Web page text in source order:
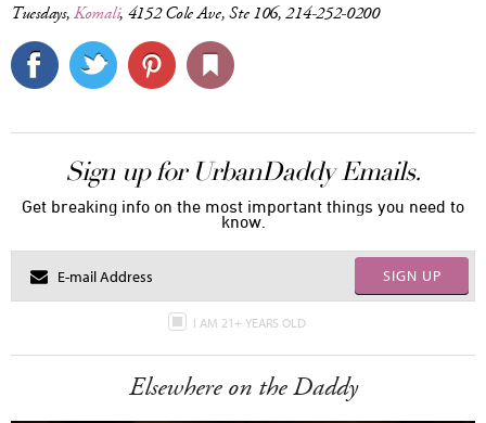
Tuesdays,Komali, 4152 Cole Ave, Ste 106, 214-252-0200
Sign up for UrbanDaddy Emails.
Get breaking info on the most important things you need to
know.
SIGN UP
I AM 21+ YEARS OLD
Elsewhere on the Daddy